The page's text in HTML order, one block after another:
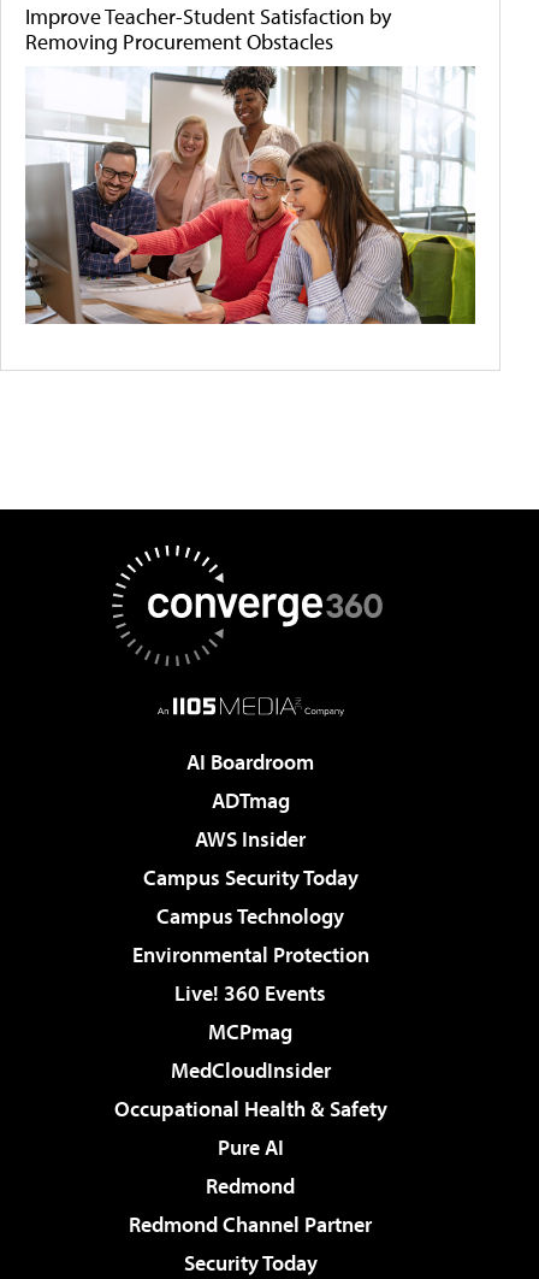
Improve Teacher-Student Satisfaction by
Removing Procurement Obstacles
AI Boardroom
ADTmag
AWS Insider
Campus Security Today
Campus Technology
Environmental Protection
Live! 360 Events
MCPmag
MedCloudInsider
Occupational Health & Safety
Pure AI
Redmond
Redmond Channel Partner
Security Today